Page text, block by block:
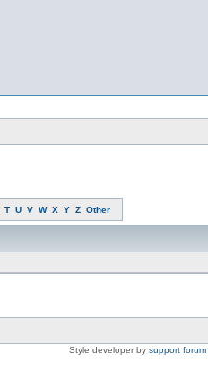
T U V W X Y Z Other
Style developer by support forum